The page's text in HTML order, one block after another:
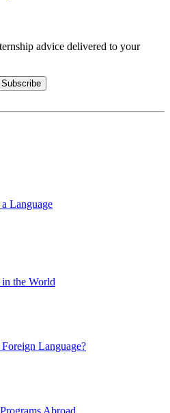
advice delivered to your
Subscribe
Language
the World
Language?